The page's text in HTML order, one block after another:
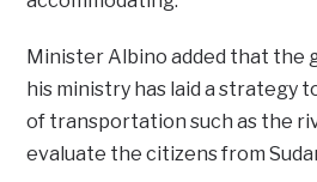
Minister Albino added that the
his ministry has laid a strategy
of transportation such as the
evaluate the citizens from